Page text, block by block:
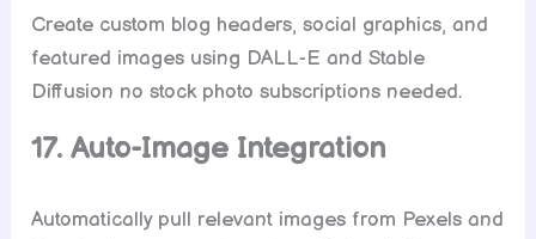
Create custom blog headers, social graphics, and
featured images using DALL-E and Stable
Diffusion no stock photo subscriptions needed.
17. Auto-Image Integration
Automatically pull relevant images from Pexels and